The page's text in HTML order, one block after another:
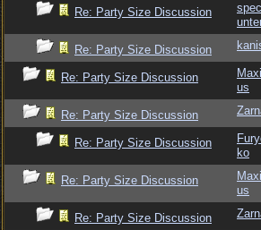
Re: Party Size Discussion
Re: Party Size Discussion
Re: Party Size Discussion
us
Re: Party Size Discussion
Re: Party Size Discussion
ko
Re: Party Size Discussion
us
Re: Party Size Discussion